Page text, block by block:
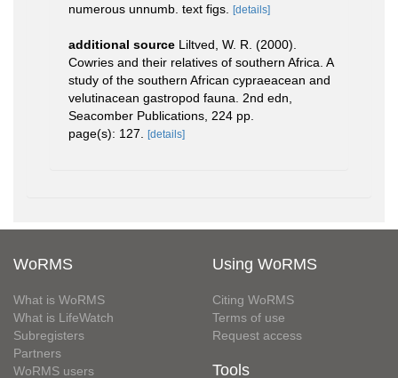
numerous unnumb. text figs. [details]
additional source Liltved, W. R. (2000).
Cowries and their relatives of southern Africa. A
study of the southern African cypraeacean and
velutinacean gastropod fauna. 2nd edn,
Seacomber Publications, 224 pp.
page(s): 127. [details]
WoRMS
What is WoRMS
What is LifeWatch
Subregisters
Partners
WoRMS users
Using WoRMS
Citing WoRMS
Terms of use
Request access
Tools